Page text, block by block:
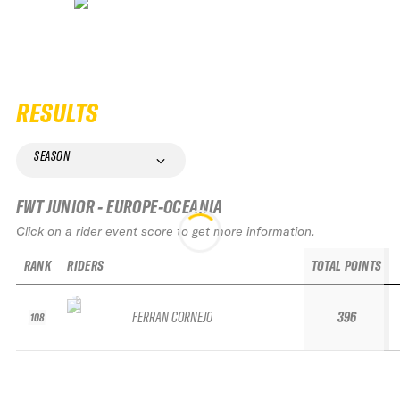
RESULTS
SEASON
FWT JUNIOR - EUROPE-OCEANIA
Click on a rider event score to get more information.
RANK
108
RIDERS
FERRAN CORNEJO
TOTAL POINTS
396